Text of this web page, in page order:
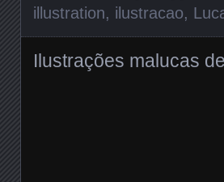
illustration, ilustracao,
Ilustrações malucas de